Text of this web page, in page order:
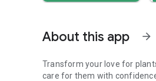
About this app arrow_forward
Transform your love for
care for them with